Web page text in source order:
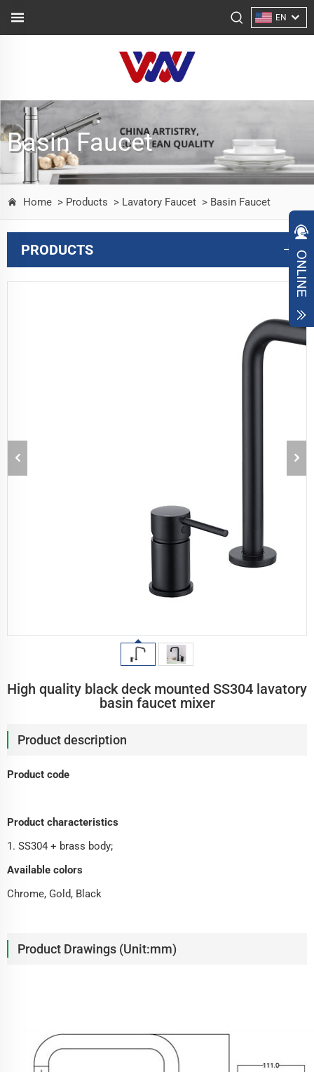
EN
Basin Faucet
Home > Products > Lavatory Faucet > Basin Faucet
PRODUCTS
High quality black deck mounted SS304 lavatory
basin faucet mixer
Product description
Product code
Product characteristics
1. SS304 + brass body;
Available colors
Chrome, Gold, Black
Product Drawings (Unit:mm)